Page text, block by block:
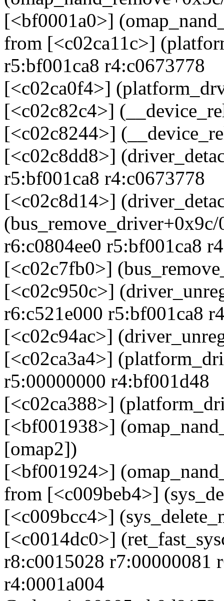
[<bf0001a0>]
from [<c02ca11c>]
r5:bf001ca8 r4:c0673778
[<c02ca0f4>]
[<c02c82c4>]
[<c02c8244>]
[<c02c8dd8>]
r5:bf001ca8 r4:c0673778
[<c02c8d14>]
r6:c0804ee0 r5:bf001ca8
[<c02c7fb0>]
[<c02c950c>]
r6:c521e000 r5:bf001ca8
[<c02c94ac>]
[<c02ca3a4>]
r5:00000000 r4:bf001d48
[<c02ca388>]
[<bf001938>]
[omap2])
[<bf001924>]
from [<c009beb4>]
[<c009bcc4>]
[<c0014dc0>]
r8:c0015028 r7:00000081
r4:0001a004